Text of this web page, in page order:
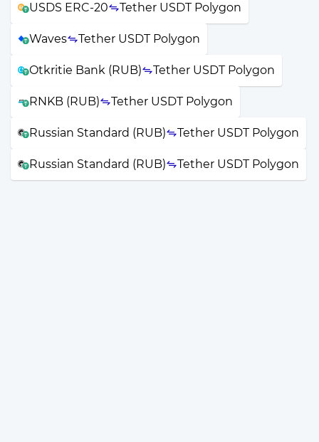
USDS ERC-20 Tether USDT Polygon
Waves Tether USDT Polygon
Otkritie Bank (RUB) Tether USDT Polygon
RNKB (RUB) Tether USDT Polygon
Russian Standard (RUB) Tether USDT Polygon
Russian Standard (RUB) Tether USDT Polygon